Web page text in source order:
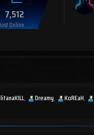
7,512
Online
Dreamy KoREaH